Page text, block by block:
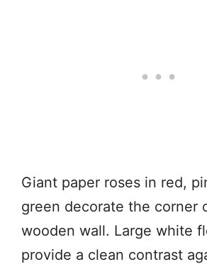
Giant paper roses in red,
green decorate the corner
wooden wall. Large white
provide a clean contrast